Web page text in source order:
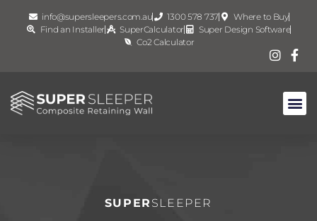
info@supersleepers.com.au 1300 578 737
Where to Buy
Find an Installer
SuperCalculator
Super Design Software
Co2 Calculator
SUPER SLEEPER